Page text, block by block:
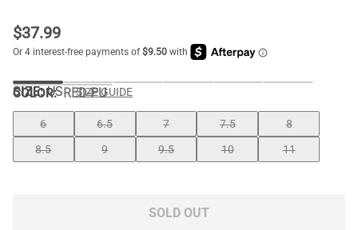
$37.99
COLOR:RED-PU
SIZE: US SIZE GUIDE
6 6.5 7 7.5
8
8.5
9 9.5 10 11
SOLD OUT